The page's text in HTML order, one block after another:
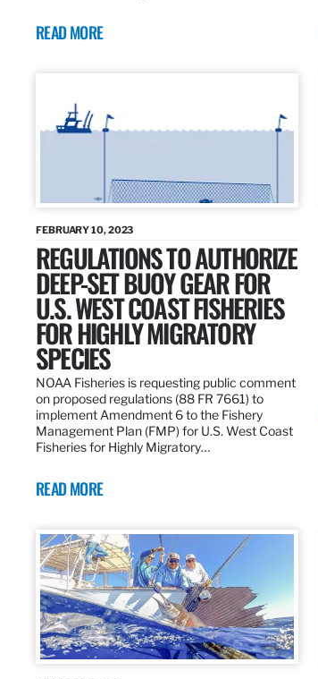
READ MORE
FEBRUARY 10, 2023
REGULATIONS TO AUTHORIZE
DEEP-SET BUOY GEAR FOR
U.S. WEST COAST FISHERIES
FOR HIGHLY MIGRATORY
SPECIES
NOAA Fisheries is requesting public comment
on proposed regulations (88 FR 7661) to
implement Amendment 6 to the Fishery
Management Plan (FMP) for U.S. West Coast
Fisheries for Highly Migratory…
READ MORE